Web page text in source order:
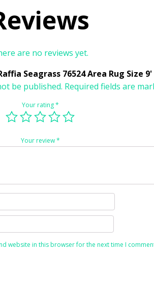
are no reviews yet.
Seagrass 76524 Area Rug Size 9'
be published. Required fields are
Your rating*
Your review*
website in this browser for the next time I